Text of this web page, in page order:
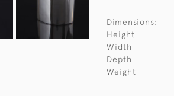
Dimensions:
Height
Width
Depth
Weight